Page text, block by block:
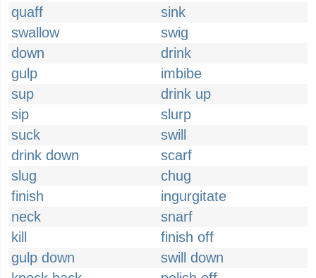
quaff
sink
swallow
swig
down
drink
gulp
imbibe
sup
drink up
sip
slurp
suck
swill
drink down
scarf
slug
chug
finish
ingurgitate
neck
snarf
kill
finish off
gulp down
swill down